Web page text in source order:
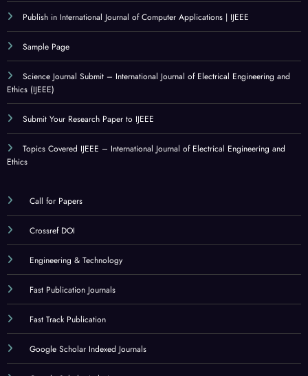
Publish in International Journal of Computer Applications | IJEEE
Sample Page
Science Journal Submit – International Journal of Electrical Engineering and
Ethics (IJEEE)
Submit Your Research Paper to IJEEE
Topics Covered IJEEE – International Journal of Electrical Engineering and
Ethics
Call for Papers
Crossref DOI
Engineering & Technology
Fast Publication Journals
Fast Track Publication
Google Scholar Indexed Journals